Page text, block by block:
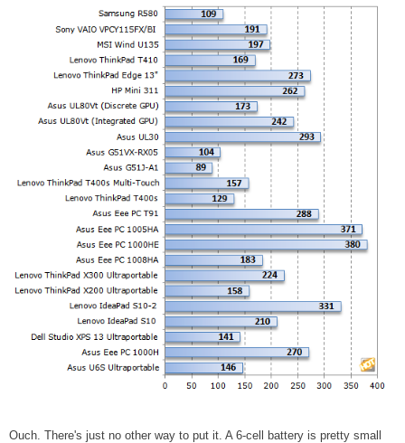
Ouch. There's just no other way to put it. A 6-cell battery is pretty small